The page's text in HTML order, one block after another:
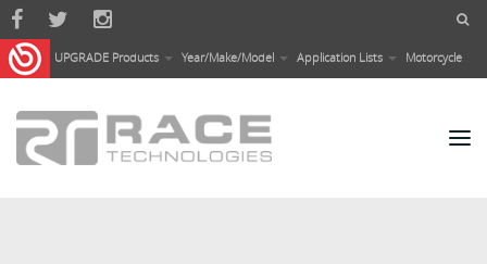
Skip to main content
UPGRADE Products Year/Make/Model Application Lists Motorcycle